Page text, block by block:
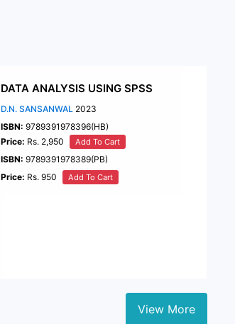
DATA ANALYSIS USING SPSS
D.N. SANSANWAL 2023
ISBN: 9789391978396(HB)
Price: Rs. 2,950 Add To Cart
ISBN: 9789391978389(PB)
Price: Rs. 950 Add To Cart
View More